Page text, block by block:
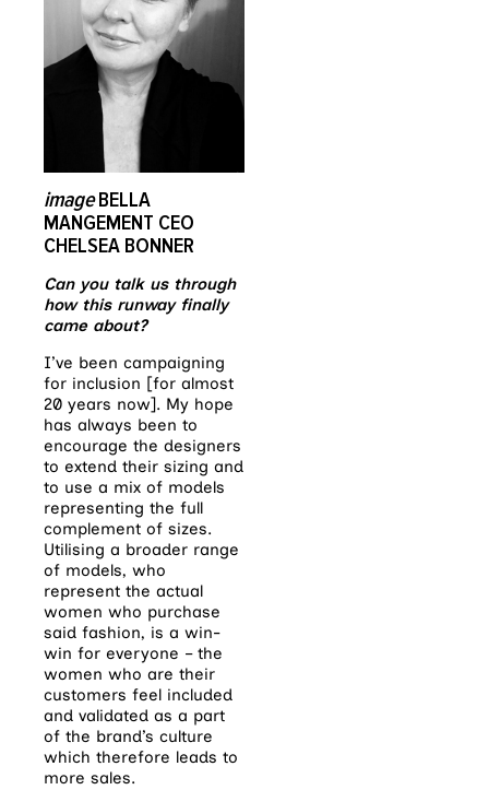
imageBELLA
MANGEMENT CEO
CHELSEA BONNER
Can you talk us through
how this runway finally
came about?
I’ve been campaigning
for inclusion [for almost
20 years now]. My hope
has always been to
encourage the designers
to extend their sizing and
to use a mix of models
representing the full
complement of sizes.
Utilising a broader range
of models, who
represent the actual
women who purchase
said fashion, is a win-
win for everyone – the
women who are their
customers feel included
and validated as a part
of the brand’s culture
which therefore leads to
more sales.